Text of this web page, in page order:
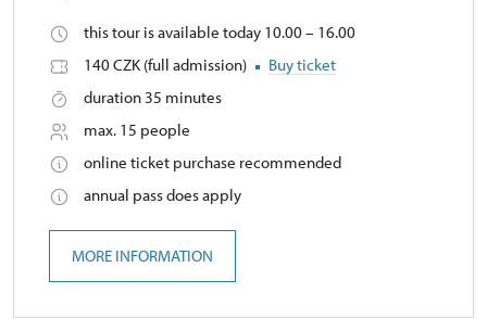
this tour is available today 10.00 – 16.00
140 CZK (full admission)
Buy ticket
duration 35 minutes
max. 15 people
online ticket purchase recommended
annual pass does apply
MORE INFORMATION